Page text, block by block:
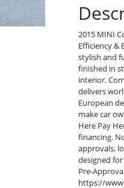
2015 MINI
Efficiency &
stylish and
finished in
interior.
delivers
European
make car
Here Pay
financing.
approvals,
designed
Pre-
https://